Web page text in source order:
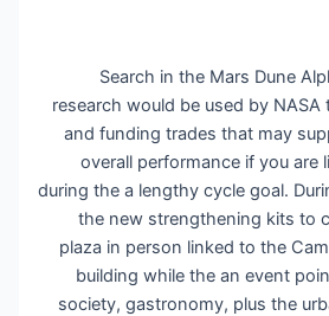
Search in the Mars Dune
research would be used by
and funding trades that may
overall performance if you are
during the a lengthy cycle goal.
the new strengthening kits to
plaza in person linked to the
building while the an event
society, gastronomy, plus the